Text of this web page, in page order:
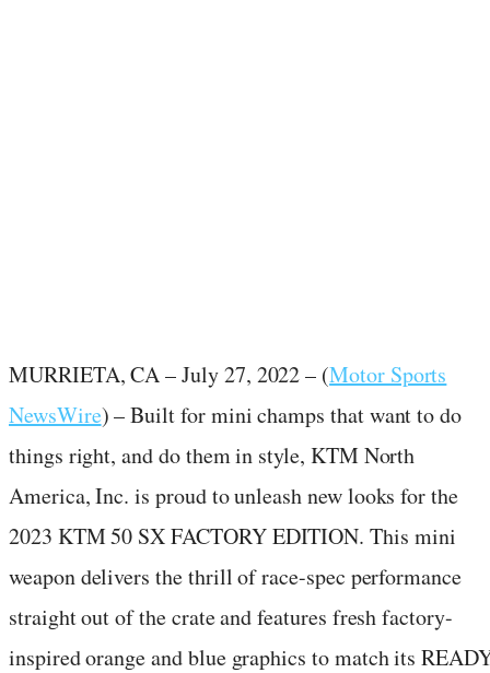
MURRIETA, CA – July 27, 2022 – (Motor Sports
NewsWire) – Built for mini champs that want to do
things right, and do them in style, KTM North
America, Inc. is proud to unleash new looks for the
2023 KTM 50 SX FACTORY EDITION. This mini
weapon delivers the thrill of race-spec performance
straight out of the crate and features fresh factory-
inspired orange and blue graphics to match its